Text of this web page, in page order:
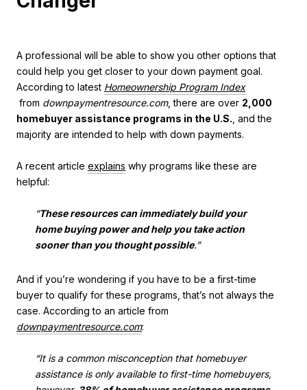
A professional will be able to show you other options that
could help you get closer to your down payment goal.
According to latest Homeownership Program Index
from downpaymentresource.com, there are over 2,000
homebuyer assistance programs in the U.S. , and the
majority are intended to help with down payments.
A recent article explains why programs like these are
helpful:
“These resources can immediately build your
home buying power and help you take action
sooner than you thought possible.”
And if you’re wondering if you have to be a first-time
buyer to qualify for these programs, that’s not always the
case. According to an article from
downpaymentresource.com:
“It is a common misconception that homebuyer
assistance is only available to first-time homebuyers,